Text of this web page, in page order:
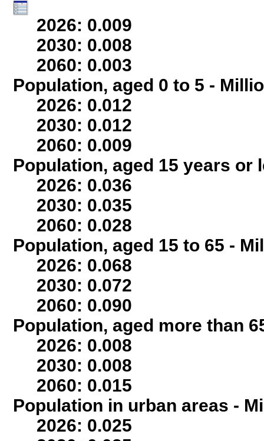
2026: 0.009
2030: 0.008
2060: 0.003
Population, aged 0 to 5 -
2026: 0.012
2030: 0.012
2060: 0.009
Population, aged 15 years or
2026: 0.036
2030: 0.035
2060: 0.028
Population, aged 15 to 65 -
2026: 0.068
2030: 0.072
2060: 0.090
Population, aged more than
2026: 0.008
2030: 0.008
2060: 0.015
Population in urban areas -
2026: 0.025